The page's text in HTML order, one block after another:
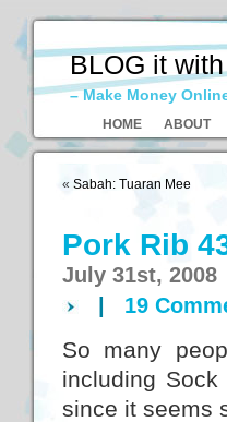
BLOG it
– Make Money
HOME ABOUT
« Sabah: Tuaran Mee
Pork Rib
July 31st,
19
So many
including
since it seems